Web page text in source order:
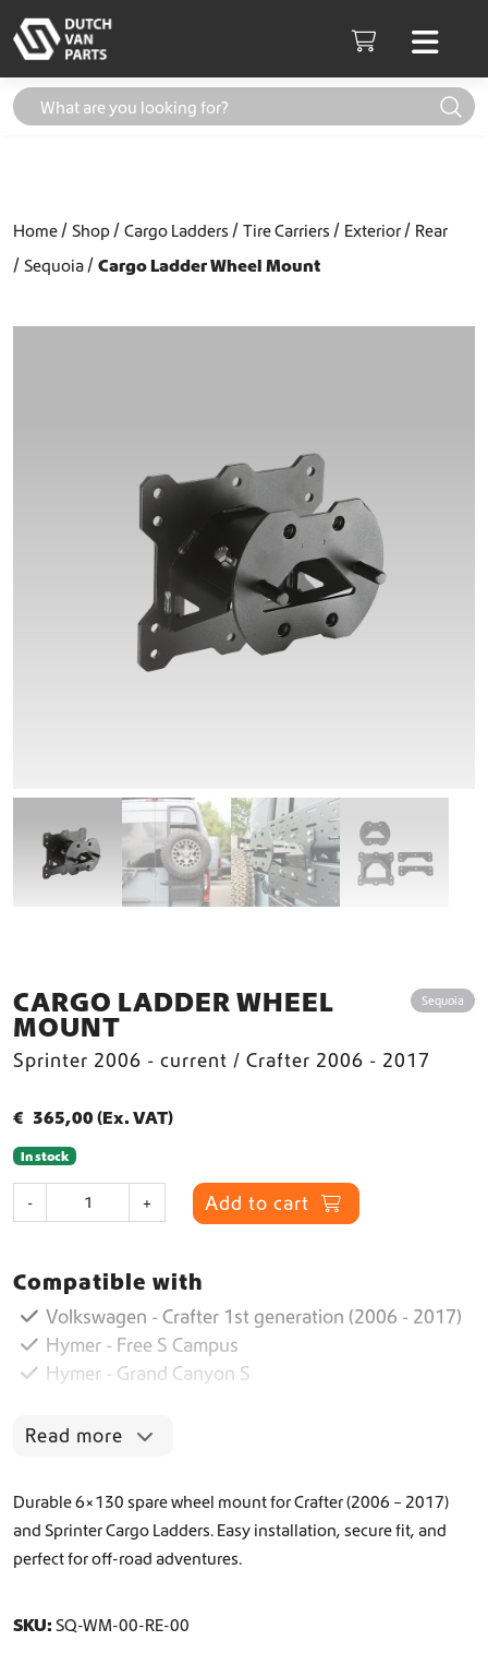
Cart
Home Shop Cargo Ladders Tire Carriers Exterior
Rear
Sequoia
Cargo Ladder Wheel Mount
CARGO LADDER WHEEL
MOUNT
Sequoia
Sprinter 2006 - current / Crafter 2006 - 2017
€ 365,00 (Ex. VAT)
In stock
-
o
d
W
e
l
M
n
+ Add to cart
Compatible with
Volkswagen - Crafter 1st generation (2006 - 2017)
Hymer - Free S Campus
Hymer - Grand Canyon S
Read more
Durable 6×130 spare wheel mount for Crafter (2006 – 2017)
and Sprinter Cargo Ladders. Easy installation, secure fit, and
perfect for off-road adventures.
SKU: SQ-WM-00-RE-00